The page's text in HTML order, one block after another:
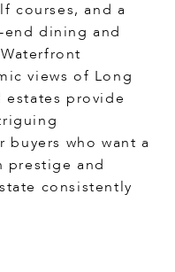
courses, and a
dining and
views of Long
estates provide
buyers who want a
prestige and
consistently